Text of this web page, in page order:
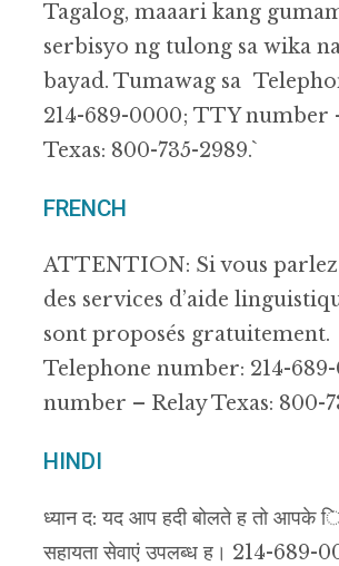
Tagalog, maaari kang
serbisyo ng tulong sa wika
bayad. Tumawag sa
214-689-0000; TTY number
Texas: 800-735-2989.`
FRENCH
ATTENTION: Si vous
des services d’aide
sont proposés gratuitement.
Telephone number: 214-
number – Relay Texas: 800-
HINDI
ध्यान द: यद आप हदी बोलते ह तो आपके
सहायता सेवाएं उपलब्ध ह। 214-689-